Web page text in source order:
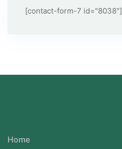
[contact-form-7 id="8038"]
Home